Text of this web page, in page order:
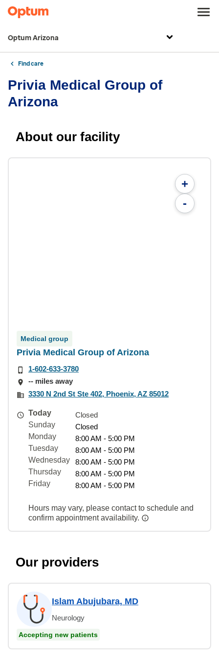
Optum Arizona
Find care
Privia Medical Group of
Arizona
About our facility
+
-
Medical group
Privia Medical Group of Arizona
1-602-633-3780
-- miles away
3330 N 2nd St Ste 402, Phoenix, AZ 85012
Today
Closed
Sunday
Closed
Monday
8:00 AM - 5:00 PM
Tuesday
8:00 AM - 5:00 PM
Wednesday
8:00 AM - 5:00 PM
Thursday
8:00 AM - 5:00 PM
Friday
8:00 AM - 5:00 PM
Hours may vary, please contact to schedule and
confirm appointment availability.
Our providers
Islam Abujubara, MD
Neurology
Accepting new patients